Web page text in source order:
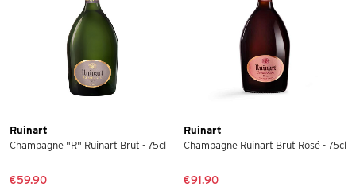
Ruinart
Champagne "R" Ruinart Brut - 75cl
€59.90
Ruinart
Champagne Ruinart Brut Rosé - 75cl
€91.90